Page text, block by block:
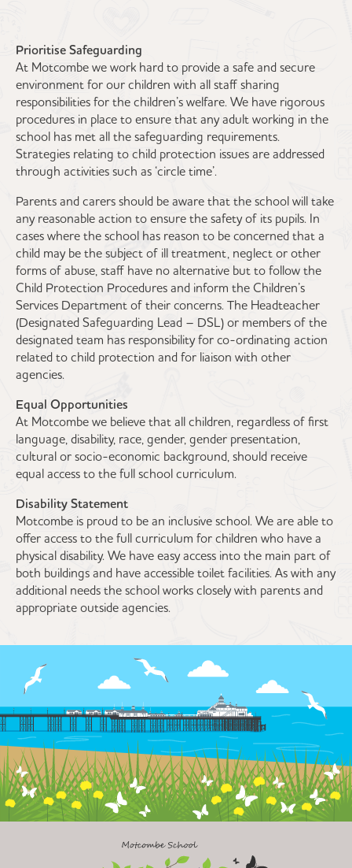
Prioritise Safeguarding
At Motcombe we work hard to provide a safe and secure
environment for our children with all staff sharing
responsibilities for the children’s welfare. We have rigorous
procedures in place to ensure that any adult working in the
school has met all the safeguarding requirements.
Strategies relating to child protection issues are addressed
through activities such as ‘circle time’.
Parents and carers should be aware that the school will take
any reasonable action to ensure the safety of its pupils. In
cases where the school has reason to be concerned that a
child may be the subject of ill treatment, neglect or other
forms of abuse, staff have no alternative but to follow the
Child Protection Procedures and inform the Children’s
Services Department of their concerns. The Headteacher
(Designated Safeguarding Lead – DSL) or members of the
designated team has responsibility for co-ordinating action
related to child protection and for liaison with other
agencies.
Equal Opportunities
At Motcombe we believe that all children, regardless of first
language, disability, race, gender, gender presentation,
cultural or socio-economic background, should receive
equal access to the full school curriculum.
Disability Statement
Motcombe is proud to be an inclusive school. We are able to
offer access to the full curriculum for children who have a
physical disability. We have easy access into the main part of
both buildings and have accessible toilet facilities. As with any
additional needs the school works closely with parents and
appropriate outside agencies.